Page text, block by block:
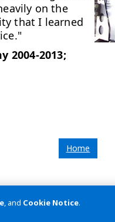
on the
that I learned
2004-2013;
Home
, and Cookie Notice.